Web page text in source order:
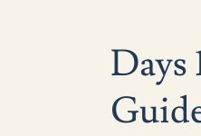
Days